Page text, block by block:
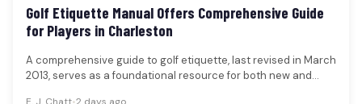
Golf Etiquette Manual Offers Comprehensive Guide
for Players in Charleston
A comprehensive guide to golf etiquette, last revised in March
2013, serves as a foundational resource for both new and…